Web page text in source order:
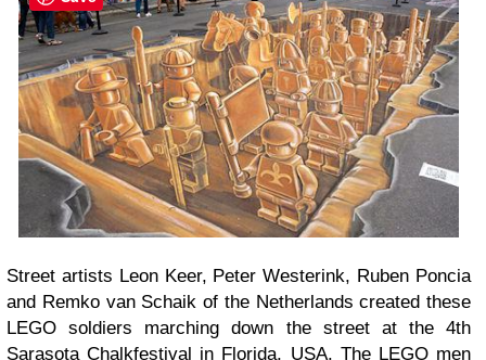
Street artists Leon Keer, Peter Westerink, Ruben Poncia
and Remko van Schaik of the Netherlands created these
LEGO soldiers marching down the street at the 4th
Sarasota Chalkfestival in Florida, USA. The LEGO men